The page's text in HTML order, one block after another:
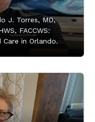
J. Torres, MD,
FACCWS:
Care in Orlando.